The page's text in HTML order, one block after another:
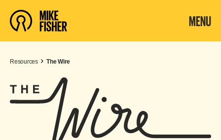
MENU
Resources The Wire